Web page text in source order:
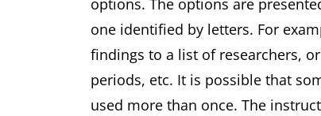
options. The options are
one identified by letters. For
findings to a list of researchers,
periods, etc. It is possible that
used more than once. The